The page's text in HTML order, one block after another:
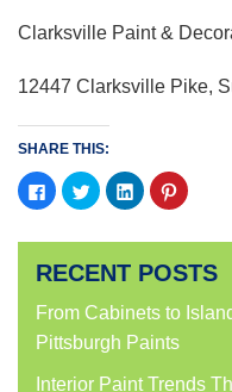
Clarksville Paint &
12447 Clarksville Pike,
SHARE THIS:
Click
to
share
Facebook
in
new
window)
Click
to
share
Twitter
in
new
window)
Click
to
share
LinkedIn
in
new
window)
Click
to
in
new
RECENT POSTS
From Cabinets to
Pittsburgh Paints
Interior Paint Trends